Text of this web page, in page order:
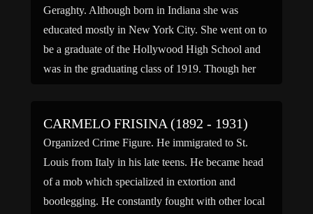
Geraghty. Although born in Indiana she was
educated mostly in New York City. She went on to
be a graduate of the Hollywood High School and
was in the graduating class of 1919. Though her
CARMELO FRISINA (1892 - 1931)
Organized Crime Figure. He immigrated to St.
Louis from Italy in his late teens. He became head
of a mob which specialized in extortion and
bootlegging. He constantly fought with other local